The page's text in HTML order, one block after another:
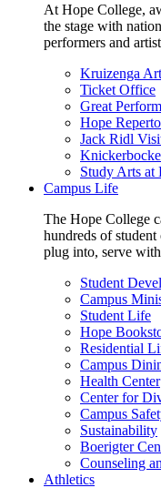
At Hope College,
the stage with
performers and
Kruizenga
Ticket Office
Great
Hope
Jack Ridl
Study Arts at
Campus Life
The Hope College
hundreds of
plug into, serve
Student
Campus
Student Life
Hope
Residential
Campus
Health Center
Center for
Campus
Sustainability
Boerigter
Counseling
Athletics